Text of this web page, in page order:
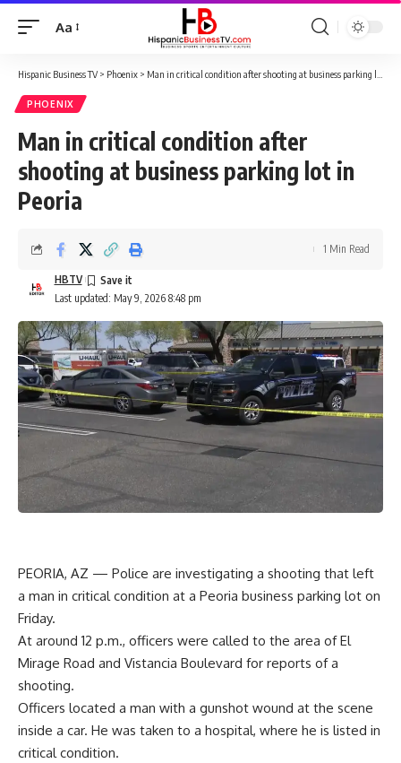
Font
Aa
Hispanic Business TV> Phoenix > Man in critical condition after shooting at business parking lot in Peoria
PHOENIX
Man in critical condition after
shooting at business parking lot in
Peoria
Last updated: May 9, 2026 8:48 pm
HBTV
1 Min Read
PEORIA, AZ — Police are investigating a shooting that left
a man in critical condition at a Peoria business parking lot on
Friday.
At around 12 p.m., officers were called to the area of El
Mirage Road and Vistancia Boulevard for reports of a
shooting.
Officers located a man with a gunshot wound at the scene
inside a car. He was taken to a hospital, where he is listed in
critical condition.